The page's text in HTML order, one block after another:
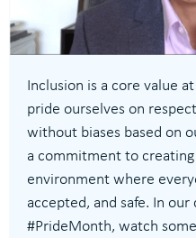
Inclusion is a core value
pride ourselves on
without biases based on
a commitment to
environment where
accepted, and safe. In
#PrideMonth, watch